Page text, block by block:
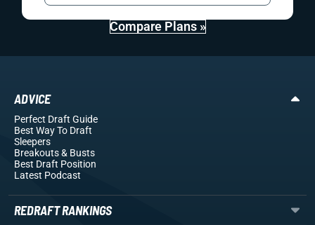
Compare Plans »
ADVICE
Perfect Draft Guide
Best Way To Draft
Sleepers
Breakouts& Busts
Best Draft Position
Latest Podcast
REDRAFT RANKINGS